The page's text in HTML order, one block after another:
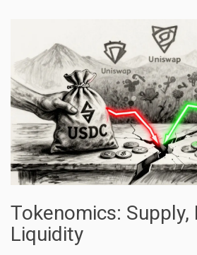
Tokenomics: Supply,
Liquidity